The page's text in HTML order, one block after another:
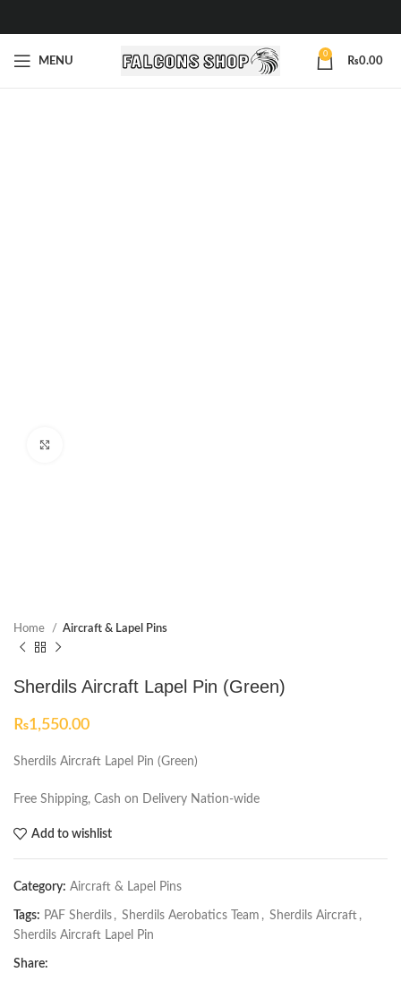
MENU
0
₨0.00
Home Aircraft & Lapel Pins
Sherdils Aircraft Lapel Pin (Green)
₨1,550.00
Sherdils Aircraft Lapel Pin (Green)
Free Shipping, Cash on Delivery Nation-wide
Add to wishlist
Category: Aircraft & Lapel Pins
Tags: PAF Sherdils , Sherdils Aerobatics Team , Sherdils Aircraft ,
Sherdils Aircraft Lapel Pin
Share: